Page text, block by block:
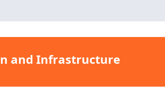
and Infrastructure